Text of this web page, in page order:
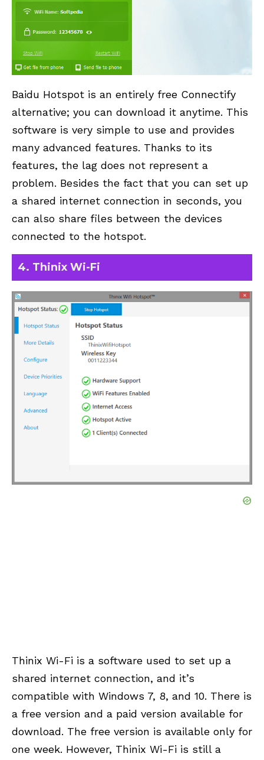
Baidu Hotspot is an entirely free Connectify
alternative; you can download it anytime. This
software is very simple to use and provides
many advanced features. Thanks to its
features, the lag does not represent a
problem. Besides the fact that you can set up
a shared internet connection in seconds, you
can also share files between the devices
connected to the hotspot.
4. Thinix Wi-Fi
Thinix Wi-Fi is a software used to set up a
shared internet connection, and it’s
compatible with Windows 7, 8, and 10. There is
a free version and a paid version available for
download. The free version is available only for
one week. However, Thinix Wi-Fi is still a